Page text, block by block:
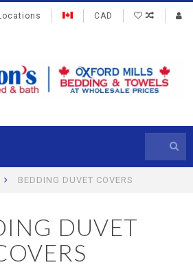
CAD
BEDDING DUVET COVERS
DUVET